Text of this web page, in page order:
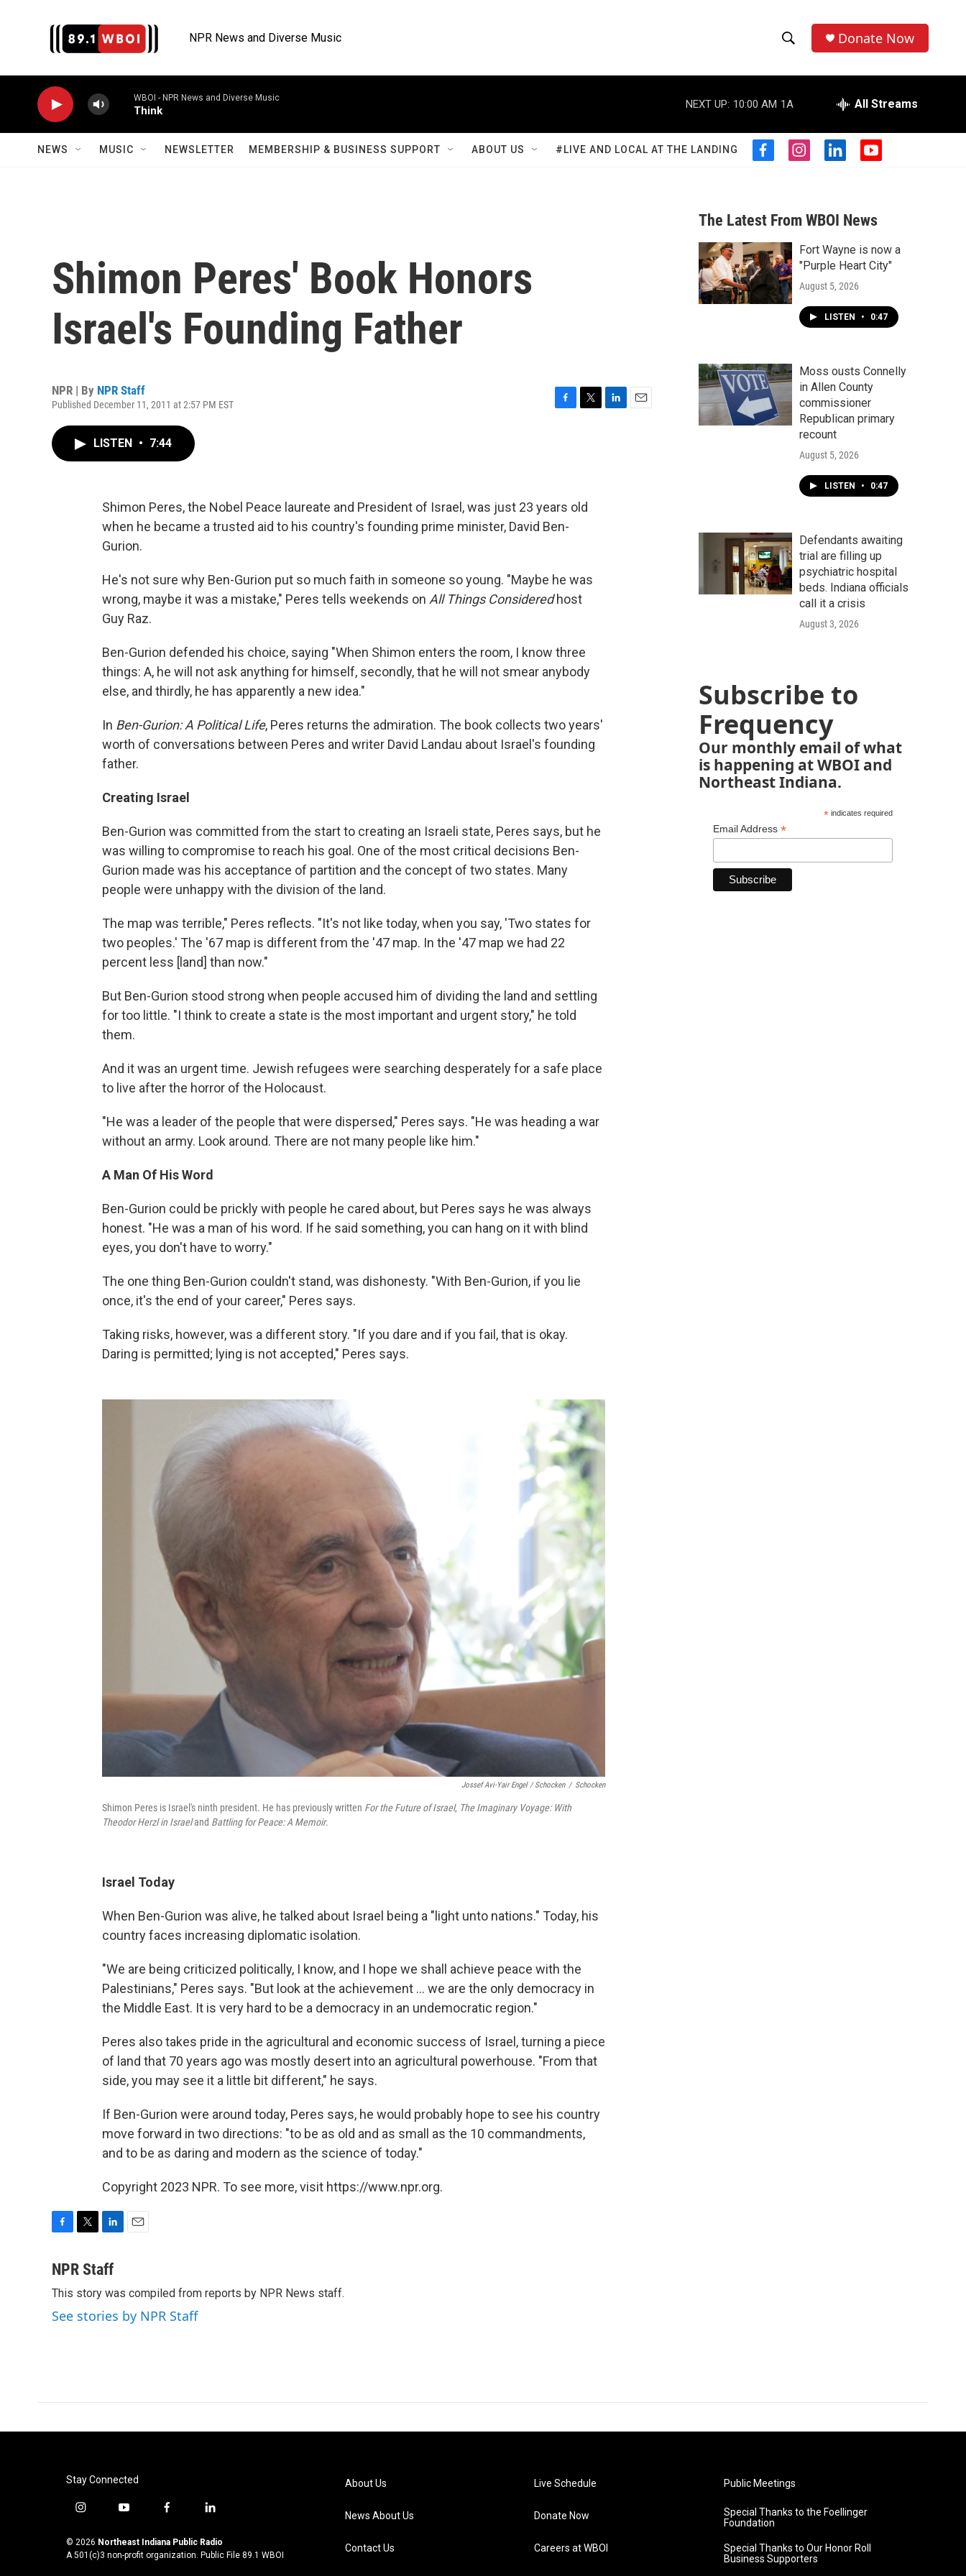
NPR News and Diverse Music
h
o
w
S
a
r
c
h
e
r
h
Donate Now
WBOI - NPR News and Diverse Music
Think
NEXT UP: 10:00 AM 1A All Streams
NEWS MUSIC NEWSLETTER MEMBERSHIP & BUSINESS SUPPORT ABOUT US #LIVE AND LOCAL AT THE LANDING
f
b
o
o
k
i
a
g
r
a
m
l
e
d
n
y
u
b
Shimon Peres' Book Honors
Israel's Founding Father
NPR | By NPR Staff
Published December 11, 2011 at 2:57 PM EST
o
k
r
LISTEN • 7:44
Shimon Peres, the Nobel Peace laureate and President of Israel, was just 23 years old
when he became a trusted aid to his country's founding prime minister, David Ben-
Gurion.
He's not sure why Ben-Gurion put so much faith in someone so young. "Maybe he was
wrong, maybe it was a mistake," Peres tells weekends on All Things Consideredhost
Guy Raz.
Ben-Gurion defended his choice, saying "When Shimon enters the room, I know three
things: A, he will not ask anything for himself, secondly, that he will not smear anybody
else, and thirdly, he has apparently a new idea."
In Ben-Gurion: A Political Life, Peres returns the admiration. The book collects two years'
worth of conversations between Peres and writer David Landau about Israel's founding
father.
Creating Israel
Ben-Gurion was committed from the start to creating an Israeli state, Peres says, but he
was willing to compromise to reach his goal. One of the most critical decisions Ben-
Gurion made was his acceptance of partition and the concept of two states. Many
people were unhappy with the division of the land.
The map was terrible," Peres reflects. "It's not like today, when you say, 'Two states for
two peoples.' The '67 map is different from the '47 map. In the '47 map we had 22
percent less [land] than now."
But Ben-Gurion stood strong when people accused him of dividing the land and settling
for too little. "I think to create a state is the most important and urgent story," he told
them.
And it was an urgent time. Jewish refugees were searching desperately for a safe place
to live after the horror of the Holocaust.
"He was a leader of the people that were dispersed," Peres says. "He was heading a war
without an army. Look around. There are not many people like him."
A Man Of His Word
Ben-Gurion could be prickly with people he cared about, but Peres says he was always
honest. "He was a man of his word. If he said something, you can hang on it with blind
eyes, you don't have to worry."
The one thing Ben-Gurion couldn't stand, was dishonesty. "With Ben-Gurion, if you lie
once, it's the end of your career," Peres says.
Taking risks, however, was a different story. "If you dare and if you fail, that is okay.
Daring is permitted; lying is not accepted," Peres says.
Jossef Avi-Yair Engel / Schocken / Schocken
Shimon Peres is Israel's ninth president. He has previously written For the Future of Israel, The Imaginary Voyage: With
Theodor Herzl in Israeland Battling for Peace: A Memoir.
Israel Today
When Ben-Gurion was alive, he talked about Israel being a "light unto nations." Today, his
country faces increasing diplomatic isolation.
"We are being criticized politically, I know, and I hope we shall achieve peace with the
Palestinians," Peres says. "But look at the achievement ... we are the only democracy in
the Middle East. It is very hard to be a democracy in an undemocratic region."
Peres also takes pride in the agricultural and economic success of Israel, turning a piece
of land that 70 years ago was mostly desert into an agricultural powerhouse. "From that
side, you may see it a little bit different," he says.
If Ben-Gurion were around today, Peres says, he would probably hope to see his country
move forward in two directions: "to be as old and as small as the 10 commandments,
and to be as daring and modern as the science of today."
Copyright 2023 NPR. To see more, visit https://www.npr.org.
c
b
o
o
i
t
e
r
n
e
d
I
l
NPR Staff
This story was compiled from reports by NPR News staff.
See stories by NPR Staff
The Latest From WBOI News
Fort Wayne is now a
"Purple Heart City"
August 5, 2026
LISTEN • 0:47
Moss ousts Connelly
in Allen County
commissioner
Republican primary
recount
August 5, 2026
LISTEN • 0:47
Defendants awaiting
trial are filling up
psychiatric hospital
beds. Indiana officials
call it a crisis
August 3, 2026
Subscribe to
Frequency
Our monthly email of what
is happening at WBOI and
Northeast Indiana.
*indicates required
Email Address *
Stay Connected
i
s
t
y
u
t
f
c
e
l
n
k
© 2026 Northeast Indiana Public Radio
A 501(c)3 non-profit organization. Public File 89.1 WBOI
About Us
News About Us
Contact Us
Live Schedule
Donate Now
Careers at WBOI
Public Meetings
Special Thanks to the Foellinger
Foundation
Special Thanks to Our Honor Roll
Business Supporters